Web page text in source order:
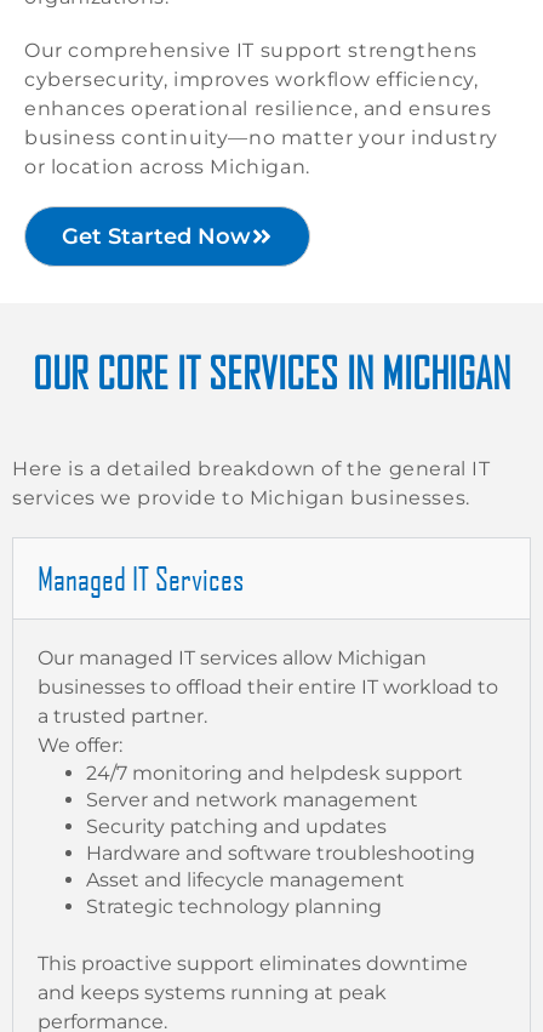
Our comprehensive IT support strengthens
cybersecurity, improves workflow efficiency,
enhances operational resilience, and ensures
business continuity—no matter your industry
or location across Michigan.
Get Started Now
OUR CORE IT SERVICES IN MICHIGAN
Here is a detailed breakdown of the general IT
services we provide to Michigan businesses.
Managed IT Services
Our managed IT services allow Michigan
businesses to offload their entire IT workload to
a trusted partner.
We offer:
24/7 monitoring and helpdesk support
Server and network management
Security patching and updates
Hardware and software troubleshooting
Asset and lifecycle management
Strategic technology planning
This proactive support eliminates downtime
and keeps systems running at peak
performance.